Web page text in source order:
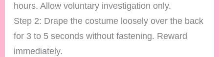
hours. Allow voluntary investigation only.
Step 2: Drape the costume loosely over the back
for 3 to 5 seconds without fastening. Reward
immediately.